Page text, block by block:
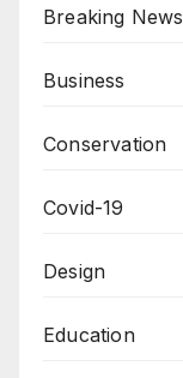
Breaking News
Business
Conservation
Covid-19
Design
Education